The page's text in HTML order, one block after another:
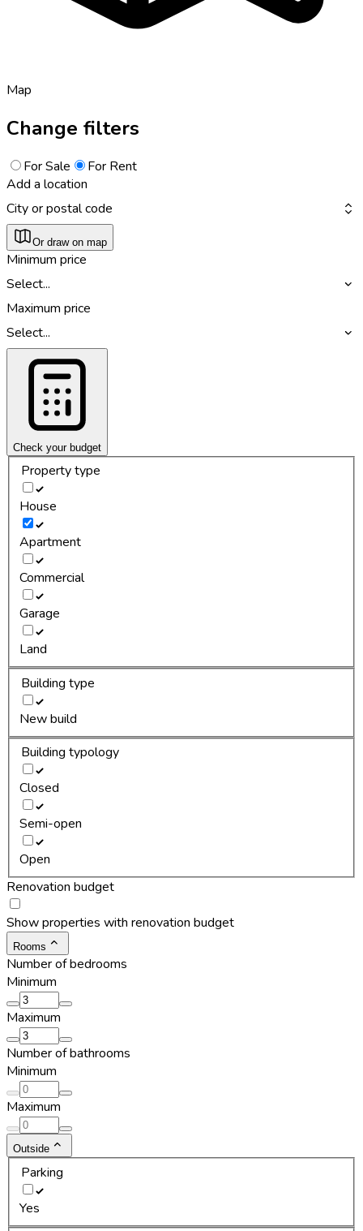
Map
Change filters
For Sale
For Rent
Add a location
City or postal code
Or draw on map
Minimum price
Select...
Maximum price
Select...
Check your budget
Property type
House
Apartment
Commercial
Garage
Land
Building type
New build
Building typology
Closed
Semi-open
Open
Renovation budget
Show properties with renovation budget
Rooms
Number of bedrooms
Minimum
Maximum
Number of bathrooms
Minimum
Maximum
Outside
Parking
Yes